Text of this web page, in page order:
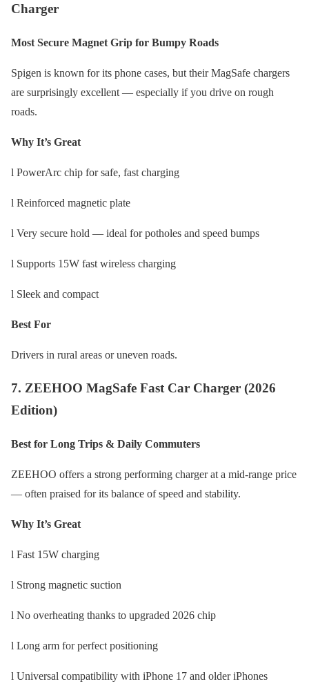
Charger
Most Secure Magnet Grip for Bumpy Roads
Spigen is known for its phone cases, but their MagSafe chargers
are surprisingly excellent — especially if you drive on rough
roads.
Why It’s Great
l PowerArc chip for safe, fast charging
l Reinforced magnetic plate
l Very secure hold — ideal for potholes and speed bumps
l Supports 15W fast wireless charging
l Sleek and compact
Best For
Drivers in rural areas or uneven roads.
7. ZEEHOO MagSafe Fast Car Charger (2026
Edition)
Best for Long Trips & Daily Commuters
ZEEHOO offers a strong performing charger at a mid-range price
— often praised for its balance of speed and stability.
Why It’s Great
l Fast 15W charging
l Strong magnetic suction
l No overheating thanks to upgraded 2026 chip
l Long arm for perfect positioning
l Universal compatibility with iPhone 17 and older iPhones